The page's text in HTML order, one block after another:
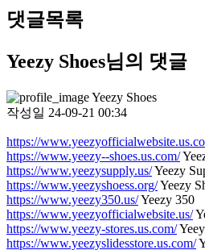
댓글목록
Yeezy Shoes님의 댓글
Yeezy Shoes
작성일 24-09-21 00:34
https://
https://www.yeezy--shoes.us.com/
https://www.yeezysupply.us/Yeezy
https://www.yeezyshoess.org/Yeezy
https://www.yeezy350.us/Yeezy 350
https://www.yeezyofficialwebsite.us/
https://www.yeezy-stores.us.com/
https://www.yeezyslidesstore.us.com/